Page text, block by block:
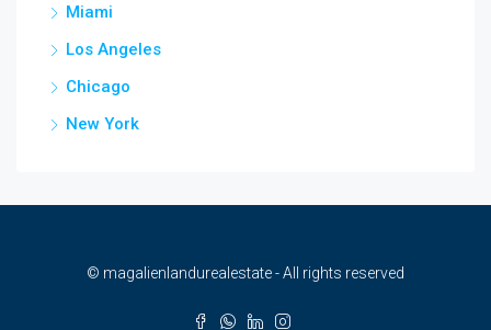
Miami
Los Angeles
Chicago
New York
© magalienlandurealestate - All rights reserved